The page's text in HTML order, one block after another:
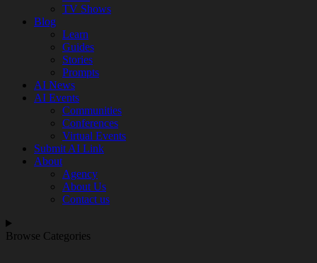
TV Shows
Blog
Learn
Guides
Stories
Prompts
AI News
AI Events
Communities
Conferences
Virtual Events
Submit AI Link
About
Agency
About Us
Contact us
Browse Categories